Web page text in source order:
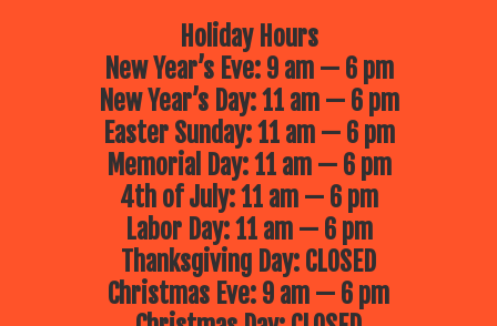
Holiday Hours
New Year’s Eve: 9 am — 6 pm
New Year’s Day: 11 am — 6 pm
Easter Sunday: 11 am — 6 pm
Memorial Day: 11 am — 6 pm
4th of July: 11 am — 6 pm
Labor Day: 11 am — 6 pm
Thanksgiving Day: CLOSED
Christmas Eve: 9 am — 6 pm